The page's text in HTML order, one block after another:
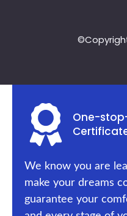
One-
We know you are
make your dreams
guarantee your